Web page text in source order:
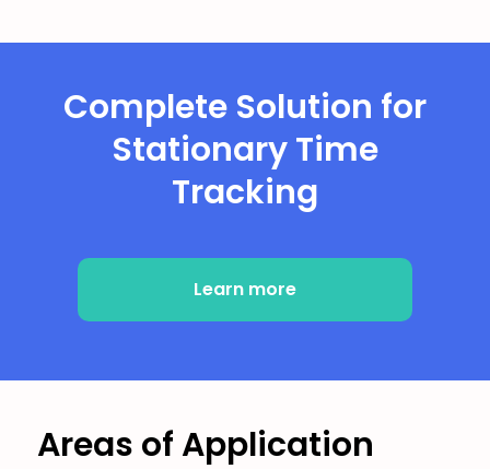
Complete Solution for
Stationary Time
Tracking
Learn more
Areas of Application